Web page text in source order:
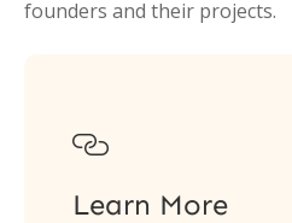
founders and their projects.

Learn More